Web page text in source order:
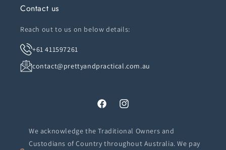
Contact us
Reach out to us on below details:
+61 411597261
contact@prettyandpractical.com.au
FacebookInstagram
We acknowledge the Traditional Owners and
Custodians of Country throughout Australia. We pay